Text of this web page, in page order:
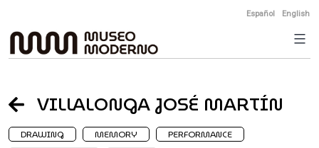
to
content
Español English
VILLALONGA JOSÉ MARTÍN
DRAWING MEMORY
PERFORMANCE